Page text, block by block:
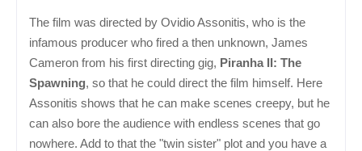
The film was directed by Ovidio Assonitis, who is the
infamous producer who fired a then unknown, James
Cameron from his first directing gig, Piranha II: The
Spawning, so that he could direct the film himself. Here
Assonitis shows that he can make scenes creepy, but he
can also bore the audience with endless scenes that go
nowhere. Add to that the "twin sister" plot and you have a